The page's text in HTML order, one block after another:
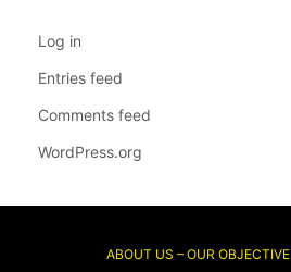
Log in
Entries feed
Comments feed
WordPress.org
ABOUT US – OUR OBJECTIVE